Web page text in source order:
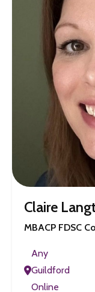
Claire
MBACP FDSC
Any
Guildford
Online